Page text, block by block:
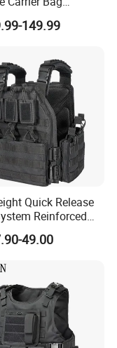
Green Tactical
Protective Vest
149.99
Quick Release
Reinforced
Carrier Tactical
49.00